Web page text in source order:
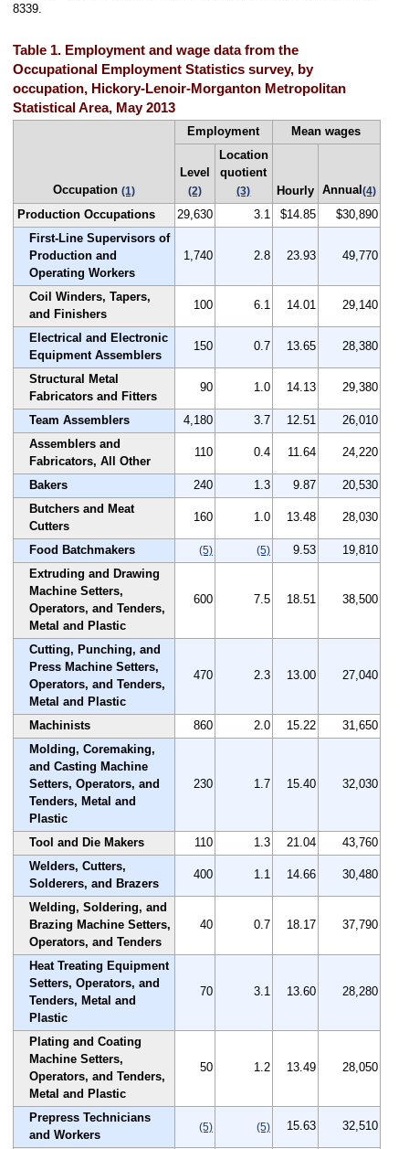
8339.
Table 1. Employment and wage data from the
Occupational Employment Statistics survey, by
occupation, Hickory-Lenoir-Morganton Metropolitan
Statistical Area, May 2013
Occupation (1)
Employment Mean wages
Level
(2)
Location
quotient
(3) Hourly Annual (4)
Production Occupations 29,630 3.1 $14.85
$30,890
First-Line Supervisors of
Production and
Operating Workers
1,740 2.8 23.93 49,770
Coil Winders, Tapers,
and Finishers
100 6.1 14.01 29,140
Electrical and Electronic
Equipment Assemblers
150 0.7 13.65 28,380
Structural Metal
Fabricators and Fitters
90 1.0 14.13 29,380
Team Assemblers 4,180 3.7 12.51
26,010
Assemblers and
Fabricators, All Other
110 0.4 11.64 24,220
Bakers 240 1.3 9.87
20,530
Butchers and Meat
Cutters
160 1.0 13.48 28,030
Food Batchmakers (5) (5) 9.53
19,810
Extruding and Drawing
Machine Setters,
Operators, and Tenders,
Metal and Plastic
600 7.5 18.51 38,500
Cutting, Punching, and
Press Machine Setters,
Operators, and Tenders,
Metal and Plastic
470 2.3 13.00 27,040
Machinists 860 2.0 15.22
31,650
Molding, Coremaking,
and Casting Machine
Setters, Operators, and
Tenders, Metal and
Plastic
230 1.7 15.40 32,030
Tool and Die Makers 110 1.3 21.04
43,760
Welders, Cutters,
Solderers, and Brazers
400 1.1 14.66 30,480
Welding, Soldering, and
Brazing Machine Setters,
Operators, and Tenders
40 0.7 18.17 37,790
Heat Treating Equipment
Setters, Operators, and
Tenders, Metal and
Plastic
70 3.1 13.60 28,280
Plating and Coating
Machine Setters,
Operators, and Tenders,
Metal and Plastic
50 1.2 13.49 28,050
Prepress Technicians
and Workers
(5) (5) 15.63 32,510